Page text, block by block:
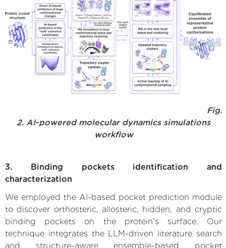
Fig.
2. AI-powered molecular dynamics simulations
workflow
3. Binding pockets identification and
characterization
We employed the AI-based pocket prediction module
to discover orthosteric, allosteric, hidden, and cryptic
binding pockets on the protein’s surface. Our
technique integrates the LLM-driven literature search
and structure-aware ensemble-based pocket